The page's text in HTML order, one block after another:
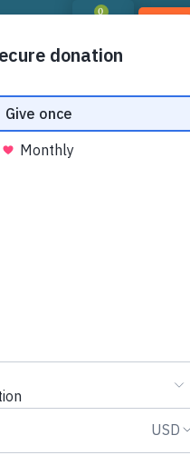
0
RESOURCES
board